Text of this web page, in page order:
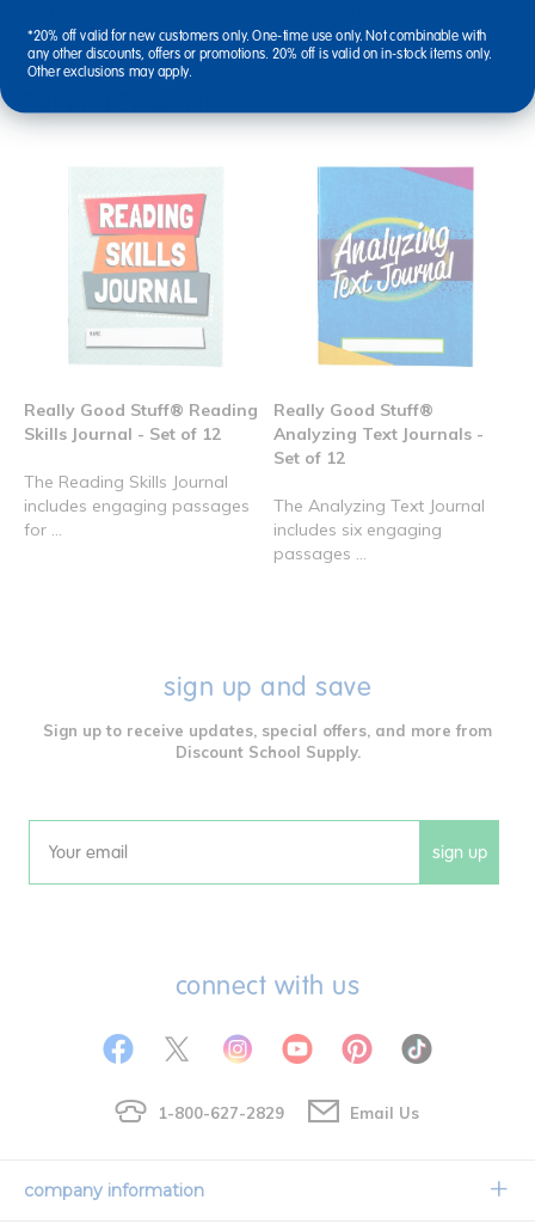
royal reading center
alternate picture story ruled newsprint
Really Good Stuff® Reading
Skills Journal - Set of 12
The Reading Skills Journal
includes engaging passages
for ...
Really Good Stuff®
Analyzing Text Journals -
Set of 12
The Analyzing Text Journal
includes six engaging
passages ...
sign up and save
Sign up to receive updates, special offers, and more from
Discount School Supply.
Email sign up
connect with us
1-800-627-2829 Email Us
company information
*20% off valid for new customers only. One-time use only. Not combinable with
any other discounts, offers or promotions. 20% off is valid on in-stock items only.
Other exclusions may apply.